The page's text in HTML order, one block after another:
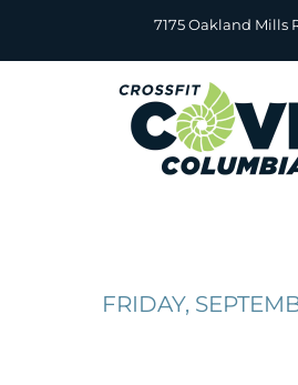
content
7175 Oakland Mills
FRIDAY,